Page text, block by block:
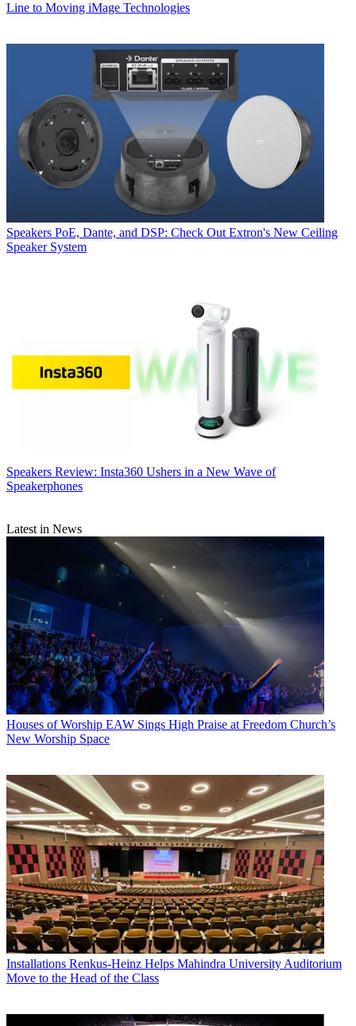
Line to Moving iMage Technologies
Speakers PoE, Dante, and DSP: Check Out Extron's New Ceiling
Speaker System
Speakers Review: Insta360 Ushers in a New Wave of
Speakerphones
Latest in News
Houses of Worship EAW Sings High Praise at Freedom Church’s
New Worship Space
Installations Renkus-Heinz Helps Mahindra University Auditorium
Move to the Head of the Class